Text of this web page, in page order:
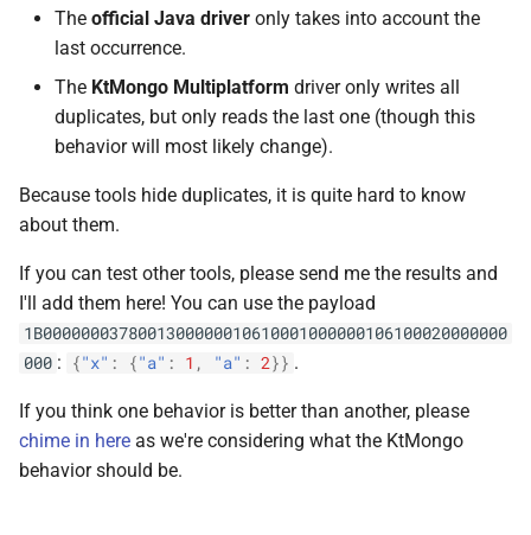
The official Java driver only takes into account the
last occurrence.
The KtMongo Multiplatform driver only writes all
duplicates, but only reads the last one (though this
behavior will most likely change).
Because tools hide duplicates, it is quite hard to know
about them.
If you can test other tools, please send me the results and
I'll add them here! You can use the payload
1B0000000378001300000010610001000000106100020000000
000 : {"x" : {"a" : 1 , "a" : 2}} .
If you think one behavior is better than another, please
chime in here as we're considering what the KtMongo
behavior should be.